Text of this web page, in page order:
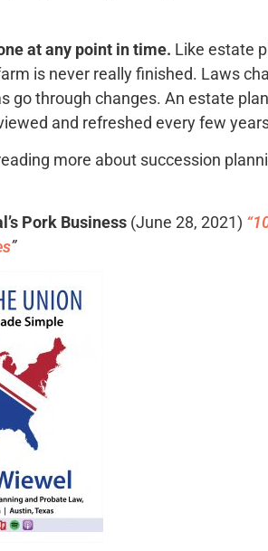
at any point in time. Like estate
is never really finished. Laws
go through changes. An estate
and refreshed every few
more about succession
Pork Business (June 28, 2021)
”